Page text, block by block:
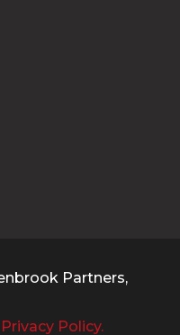
Partners,
Privacy Policy.